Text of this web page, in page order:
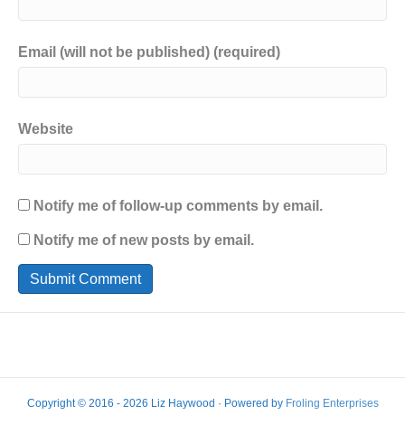
Email (will not be published) (required)
Website
Notify me of follow-up comments by email.
Notify me of new posts by email.
Copyright © 2016 - 2026 Liz Haywood · Powered by Froling Enterprises